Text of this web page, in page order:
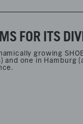
FOR ITS
growing
one in